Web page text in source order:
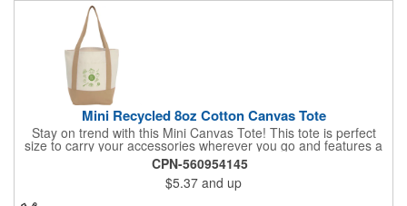
Mini Recycled 8oz Cotton Canvas Tote
Stay on trend with this Mini Canvas Tote! This tote is perfect
size to carry your accessories wherever you go and features a
front pocket for easy storage. Crafted from 8oz recycled cotton,
by choosing this tote, you're making a positive impact on the
environment, as one percent of sales are donated to
environmental nonprofits through a partnership with 1% For The
CPN-560954145
$5.37 and up